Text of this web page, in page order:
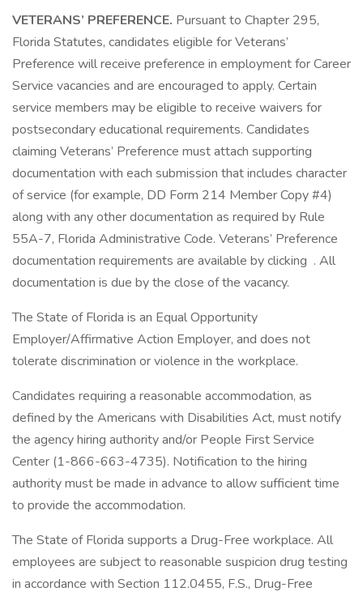
VETERANS’ PREFERENCE. Pursuant to Chapter 295,
Florida Statutes, candidates eligible for Veterans’
Preference will receive preference in employment for Career
Service vacancies and are encouraged to apply. Certain
service members may be eligible to receive waivers for
postsecondary educational requirements. Candidates
claiming Veterans’ Preference must attach supporting
documentation with each submission that includes character
of service (for example, DD Form 214 Member Copy #4)
along with any other documentation as required by Rule
55A-7, Florida Administrative Code. Veterans’ Preference
documentation requirements are available by clicking . All
documentation is due by the close of the vacancy.
The State of Florida is an Equal Opportunity
Employer/Affirmative Action Employer, and does not
tolerate discrimination or violence in the workplace.
Candidates requiring a reasonable accommodation, as
defined by the Americans with Disabilities Act, must notify
the agency hiring authority and/or People First Service
Center (1-866-663-4735). Notification to the hiring
authority must be made in advance to allow sufficient time
to provide the accommodation.
The State of Florida supports a Drug-Free workplace. All
employees are subject to reasonable suspicion drug testing
in accordance with Section 112.0455, F.S., Drug-Free